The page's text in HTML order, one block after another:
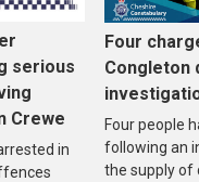
serious
Crewe
in
Four
Congleton
Four people
following an
the supply of